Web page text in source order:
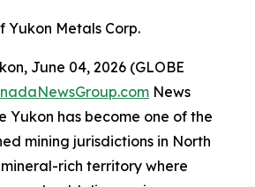
Yukon Metals Corp.
June 04, 2026 (GLOBE
News
Yukon has become one of the
mining jurisdictions in North
rich territory where